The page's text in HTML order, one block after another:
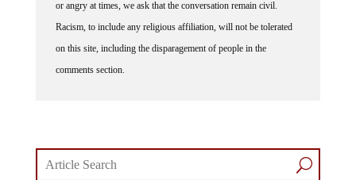
or angry at times, we ask that the conversation remain civil.
Racism, to include any religious affiliation, will not be tolerated
on this site, including the disparagement of people in the
comments section.